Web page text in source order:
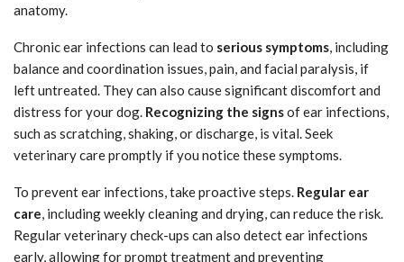
anatomy.
Chronic ear infections can lead to serious symptoms, including
balance and coordination issues, pain, and facial paralysis, if
left untreated. They can also cause significant discomfort and
distress for your dog. Recognizing the signsof ear infections,
such as scratching, shaking, or discharge, is vital. Seek
veterinary care promptly if you notice these symptoms.
To prevent ear infections, take proactive steps. Regular ear
care, including weekly cleaning and drying, can reduce the risk.
Regular veterinary check-ups can also detect ear infections
early, allowing for prompt treatment and preventing